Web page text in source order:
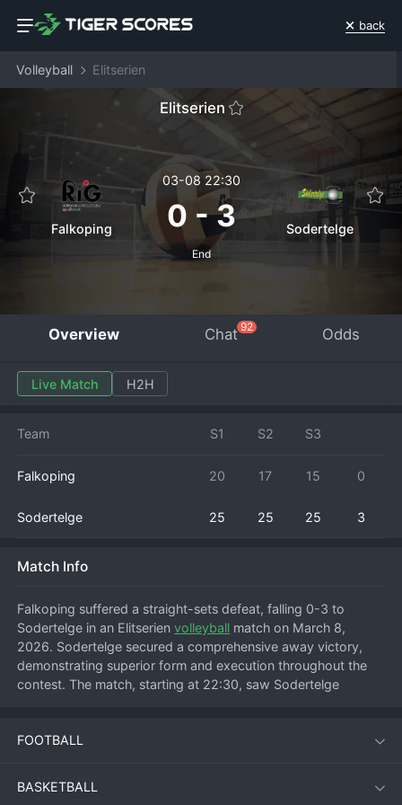
back
Volleyball Elitserien
Elitserien
Falkoping
03-08 22:30
0 -3
End
Sodertelge
Overview Chat 92 Odds
Live Match H2H
Team S1 S2 S3
Falkoping 20 17 15 0
Sodertelge 25 25 25 3
Match Info
Falkoping suffered a straight-sets defeat, falling 0-3 to
Sodertelge in an Elitserien volleyball match on March 8,
2026. Sodertelge secured a comprehensive away victory,
demonstrating superior form and execution throughout the
contest. The match, starting at 22:30, saw Sodertelge
Falkoping struggled to find rhythm against a disciplined
significant boost to Sodertelge's league position, adding
three points to their tally, while leaving Falkoping to analyze a
FOOTBALL
BASKETBALL